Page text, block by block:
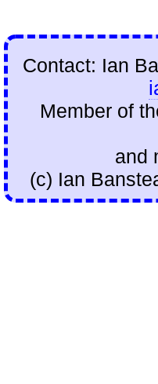
Contact: Ian
Member of
and
(c) Ian